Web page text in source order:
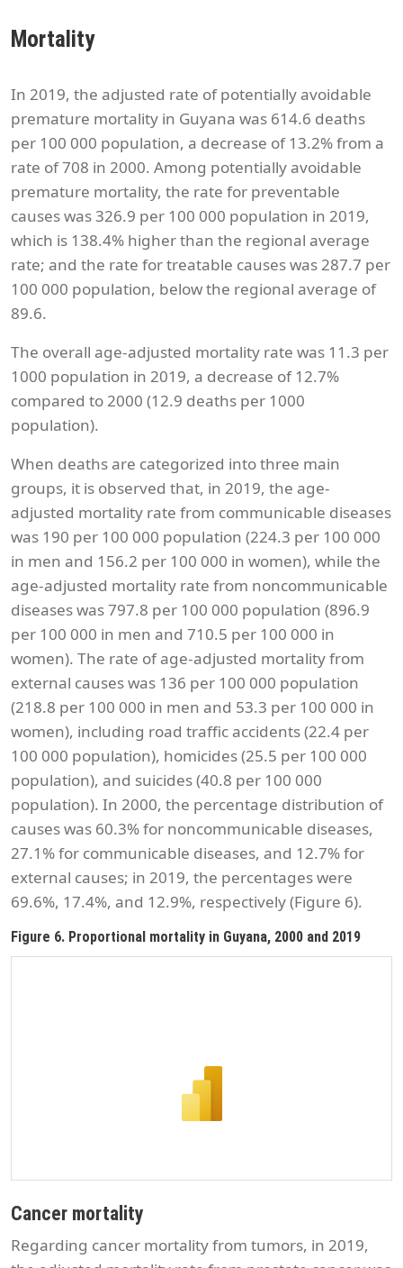
Mortality
In 2019, the adjusted rate of potentially avoidable
premature mortality in Guyana was 614.6 deaths
per 100 000 population, a decrease of 13.2% from a
rate of 708 in 2000. Among potentially avoidable
premature mortality, the rate for preventable
causes was 326.9 per 100 000 population in 2019,
which is 138.4% higher than the regional average
rate; and the rate for treatable causes was 287.7 per
100 000 population, below the regional average of
89.6.
The overall age-adjusted mortality rate was 11.3 per
1000 population in 2019, a decrease of 12.7%
compared to 2000 (12.9 deaths per 1000
population).
When deaths are categorized into three main
groups, it is observed that, in 2019, the age-
adjusted mortality rate from communicable diseases
was 190 per 100 000 population (224.3 per 100 000
in men and 156.2 per 100 000 in women), while the
age-adjusted mortality rate from noncommunicable
diseases was 797.8 per 100 000 population (896.9
per 100 000 in men and 710.5 per 100 000 in
women). The rate of age-adjusted mortality from
external causes was 136 per 100 000 population
(218.8 per 100 000 in men and 53.3 per 100 000 in
women), including road traffic accidents (22.4 per
100 000 population), homicides (25.5 per 100 000
population), and suicides (40.8 per 100 000
population). In 2000, the percentage distribution of
causes was 60.3% for noncommunicable diseases,
27.1% for communicable diseases, and 12.7% for
external causes; in 2019, the percentages were
69.6%, 17.4%, and 12.9%, respectively (Figure 6).
Figure 6. Proportional mortality in Guyana, 2000 and 2019
Cancer mortality
Regarding cancer mortality from tumors, in 2019,